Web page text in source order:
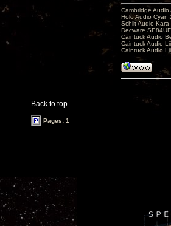
Back to top
Cambridge
Holo Audio Cyan
Schiit Audio Kara
Decware
Caintuck Audio
Caintuck Audio
Caintuck Audio
Pages: 1